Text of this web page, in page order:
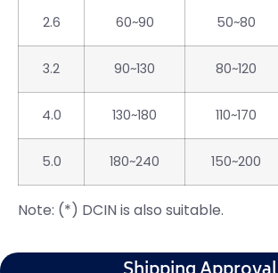
2.6 60~90 50~80
3.2 90~130 80~120
4.0 130~180 110~170
5.0 180~240 150~200
Note: (*) DCIN is also suitable.